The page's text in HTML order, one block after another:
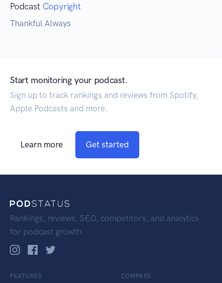
Podcast Copyright
Thankful Always
Start monitoring your podcast.
Sign up to track rankings and reviews from Spotify,
Apple Podcasts and more.
Learn more Get started
Rankings, reviews, SEO, competitors, and analytics
for podcast growth.
FEATURES COMPARE